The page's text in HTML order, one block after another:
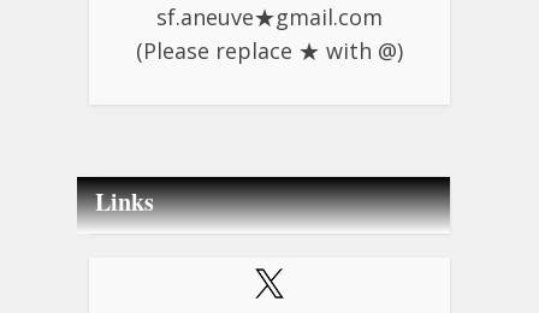
sf.aneuve★gmail.com
(Please replace ★ with @)
Links